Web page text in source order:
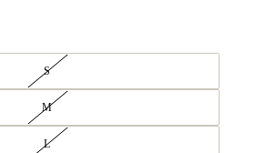
S
M
L